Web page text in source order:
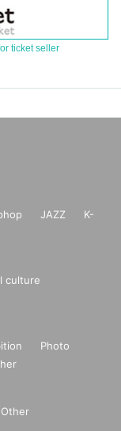
ticket seller
JAZZ
K-
culture
Photo
Other